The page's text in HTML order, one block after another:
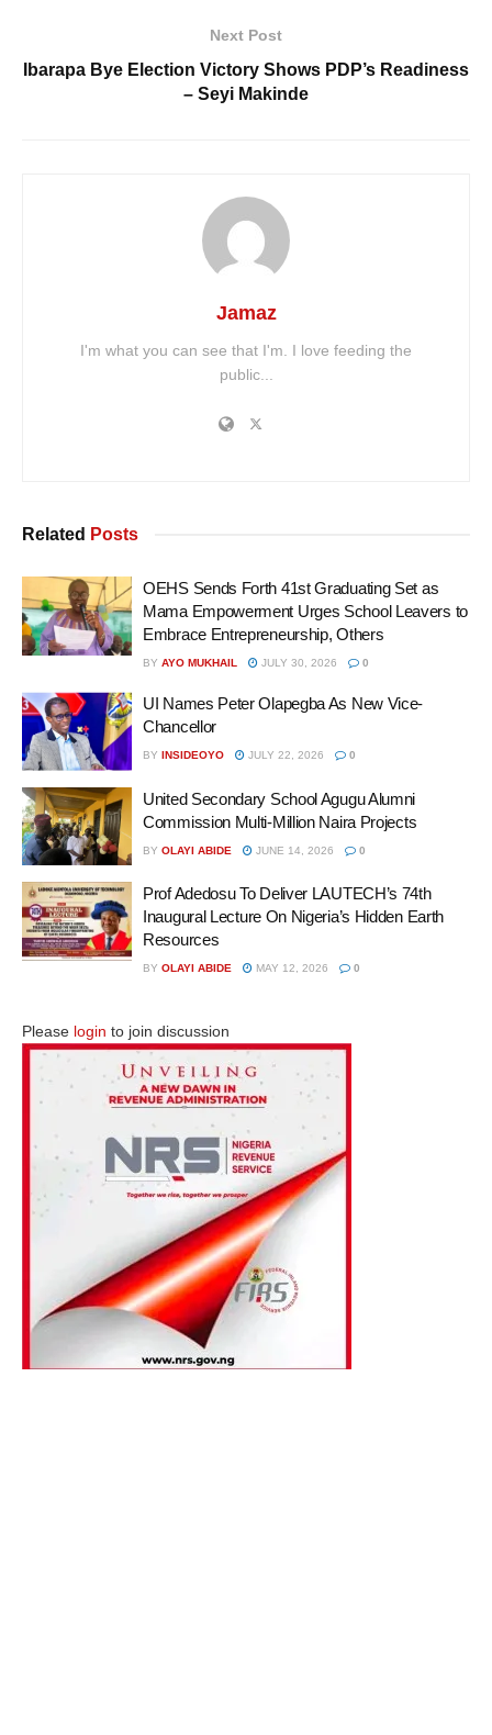
Next Post
Ibarapa Bye Election Victory Shows PDP’s Readiness
– Seyi Makinde
Jamaz
I'm what you can see that I'm. I love feeding the
public...
Related Posts
OEHS Sends Forth 41st Graduating Set as
Mama Empowerment Urges School Leavers to
Embrace Entrepreneurship, Others
BY AYO MUKHAIL JULY 30, 2026 0
UI Names Peter Olapegba As New Vice-
Chancellor
BY INSIDEOYO JULY 22, 2026 0
United Secondary School Agugu Alumni
Commission Multi-Million Naira Projects
BY OLAYI ABIDE JUNE 14, 2026 0
Prof Adedosu To Deliver LAUTECH’s 74th
Inaugural Lecture On Nigeria’s Hidden Earth
Resources
BY OLAYI ABIDE MAY 12, 2026 0
Please login to join discussion